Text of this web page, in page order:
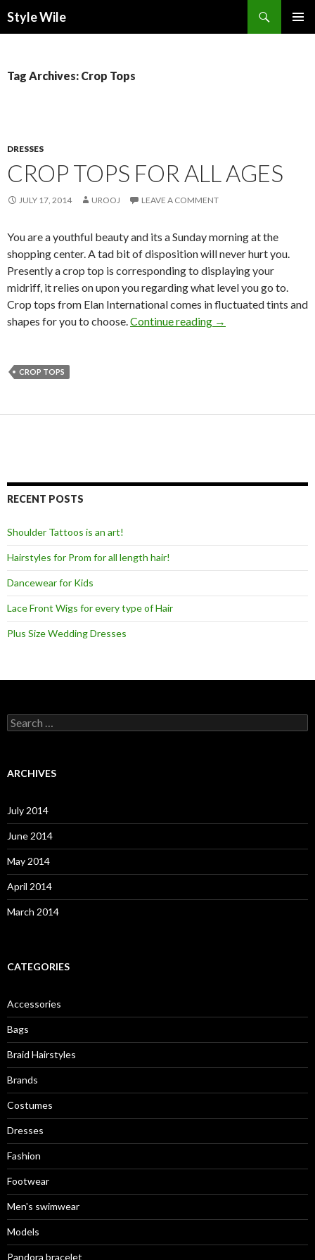
Style Wile
Tag Archives: Crop Tops
DRESSES
CROP TOPS FOR ALL AGES
JULY 17, 2014 UROOJ LEAVE A COMMENT
You are a youthful beauty and its a Sunday morning at the
shopping center. A tad bit of disposition will never hurt you.
Presently a crop top is corresponding to displaying your
midriff, it relies on upon you regarding what level you go to.
Crop tops from Elan International comes in fluctuated tints and
shapes for you to choose.Continue reading →
CROP TOPS
RECENT POSTS
Shoulder Tattoos is an art!
Hairstyles for Prom for all length hair!
Dancewear for Kids
Lace Front Wigs for every type of Hair
Plus Size Wedding Dresses
S
e
c
o
r
:
ARCHIVES
July 2014
June 2014
May 2014
April 2014
March 2014
CATEGORIES
Accessories
Bags
Braid Hairstyles
Brands
Costumes
Dresses
Fashion
Footwear
Men's swimwear
Models
Pandora bracelet